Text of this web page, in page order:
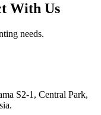
With Us
needs.
S2-1, Central Park,